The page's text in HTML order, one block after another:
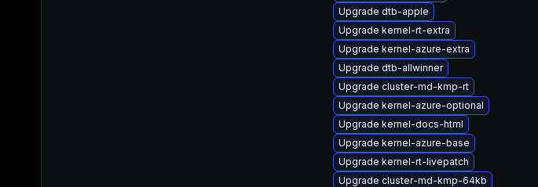
Upgrade dtb-apple
Upgrade kernel-rt-extra
Upgrade kernel-azure-extra
Upgrade dtb-allwinner
Upgrade cluster-md-kmp-rt
Upgrade kernel-azure-optional
Upgrade kernel-docs-html
Upgrade kernel-azure-base
Upgrade kernel-rt-livepatch
Upgrade cluster-md-kmp-64kb